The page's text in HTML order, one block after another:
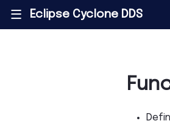
||| Eclipse Cyclone DDS